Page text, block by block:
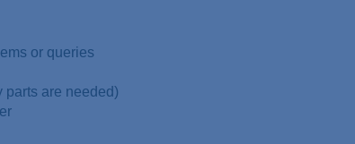
or queries
parts are needed)